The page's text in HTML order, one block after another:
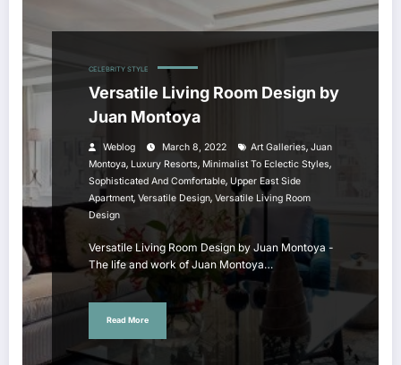
CELEBRITY STYLE
Versatile Living Room Design by
Juan Montoya
Weblog March 8, 2022 Art Galleries, Juan
Montoya, Luxury Resorts, Minimalist To Eclectic Styles,
Sophisticated And Comfortable, Upper East Side
Apartment, Versatile Design, Versatile Living Room
Design
Versatile Living Room Design by Juan Montoya -
The life and work of Juan Montoya…
Read More